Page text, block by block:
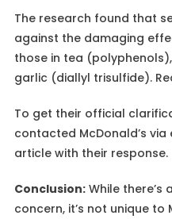
The research found that
against the damaging
those in tea
garlic (diallyl trisulfide).
To get their official
contacted McDonald’s
article with their response.
Conclusion:While there’s
concern, it’s not unique to